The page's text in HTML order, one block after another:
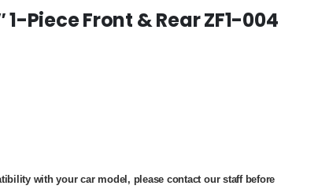
1-Piece Front & Rear ZF1-004
with your car model, please contact our staff before